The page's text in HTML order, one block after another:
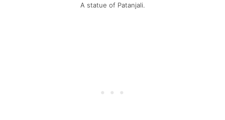
A statue of Patanjali.